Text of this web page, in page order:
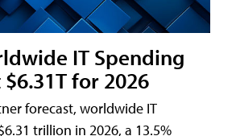
IT Spending
for 2026
forecast, worldwide IT
trillion in 2026, a 13.5%